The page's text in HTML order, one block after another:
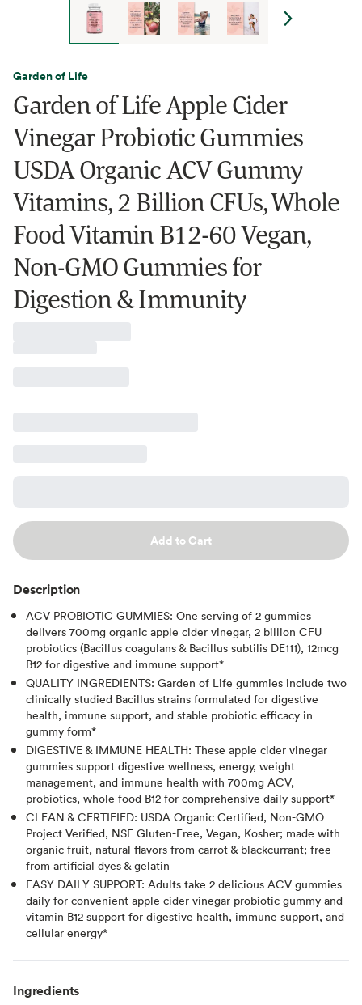
Garden of Life
Garden of Life Apple Cider
Vinegar Probiotic Gummies
USDA Organic ACV Gummy
Vitamins, 2 Billion CFUs, Whole
Food Vitamin B12-60 Vegan,
Non-GMO Gummies for
Digestion & Immunity
Add to Cart
Description
ACV PROBIOTIC GUMMIES: One serving of 2 gummies
delivers 700mg organic apple cider vinegar, 2 billion CFU
probiotics (Bacillus coagulans & Bacillus subtilis DE111), 12mcg
B12 for digestive and immune support*
QUALITY INGREDIENTS: Garden of Life gummies include two
clinically studied Bacillus strains formulated for digestive
health, immune support, and stable probiotic efficacy in
gummy form*
DIGESTIVE & IMMUNE HEALTH: These apple cider vinegar
gummies support digestive wellness, energy, weight
management, and immune health with 700mg ACV,
probiotics, whole food B12 for comprehensive daily support*
CLEAN & CERTIFIED: USDA Organic Certified, Non-GMO
Project Verified, NSF Gluten-Free, Vegan, Kosher; made with
organic fruit, natural flavors from carrot & blackcurrant; free
from artificial dyes & gelatin
EASY DAILY SUPPORT: Adults take 2 delicious ACV gummies
daily for convenient apple cider vinegar probiotic gummy and
vitamin B12 support for digestive health, immune support, and
cellular energy*
Ingredients